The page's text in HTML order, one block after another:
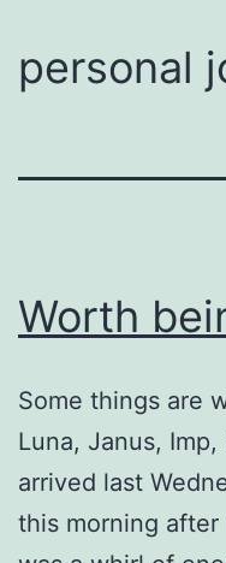
personal
Worth
Some things are
Luna, Janus,
arrived last
this morning